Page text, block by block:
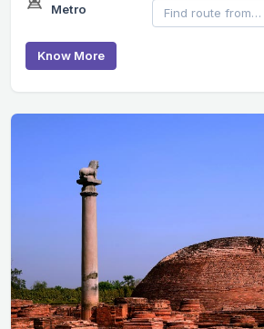
Metro
Know More